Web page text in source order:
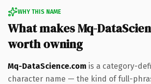
WHY THIS NAME
What makes Mq-
worth owning
Mq-DataScience.com is a category-
character name — the kind of full-